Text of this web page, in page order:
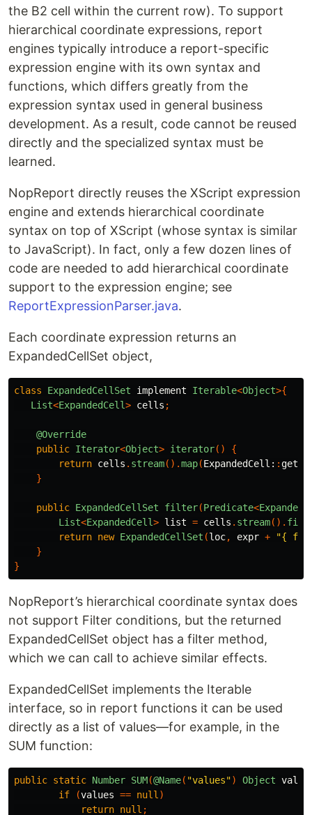
the B2 cell within the current row). To support
hierarchical coordinate expressions, report
engines typically introduce a report-specific
expression engine with its own syntax and
functions, which differs greatly from the
expression syntax used in general business
development. As a result, code cannot be reused
directly and the specialized syntax must be
learned.
NopReport directly reuses the XScript expression
engine and extends hierarchical coordinate
syntax on top of XScript (whose syntax is similar
to JavaScript). In fact, only a few dozen lines of
code are needed to add hierarchical coordinate
support to the expression engine; see
ReportExpressionParser.java.
Each coordinate expression returns an
ExpandedCellSet object,
class ExpandedCellSet implement Iterable<Object>{
List<ExpandedCell> cells ;
@Override
public Iterator<Object> iterator()
{
return cells . stream().map(ExpandedCell: :
}
public ExpandedCellSet filter(Predicate<
List<ExpandedCell> list = cells . stream().
return new ExpandedCellSet (loc, expr +
"{
}
}
NopReport’s hierarchical coordinate syntax does
not support Filter conditions, but the returned
ExpandedCellSet object has a filter method,
which we can call to achieve similar effects.
ExpandedCellSet implements the Iterable
interface, so in report functions it can be used
directly as a list of values—for example, in the
SUM function:
public static Number SUM(@Name( "values") Object
if
(values == null )
return null ;